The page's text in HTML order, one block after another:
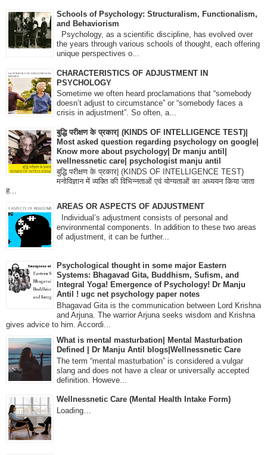
Schools of Psychology: Structuralism, Functionalism,
and Behaviorism
Psychology, as a scientific discipline, has evolved over
the years through various schools of thought, each offering
unique perspectives o...
CHARACTERISTICS OF ADJUSTMENT IN
PSYCHOLOGY
Sometime we often heard proclamations that “somebody
doesn’t adjust to circumstance” or “somebody faces a
crisis in adjustment”. So often, a...
बुद्धि परीक्षण के प्रकार| (KINDS OF INTELLIGENCE TEST)|
Most asked question regarding psychology on google|
Know more about psychology| Dr manju antil|
wellnessnetic care| psychologist manju antil
बुद्धि परीक्षण के प्रकार| (KINDS OF INTELLIGENCE TEST)
मनोविज्ञान में व्यक्ति की विभिन्नताओं एवं योग्यताओं का अध्ययन किया जाता
ह...
AREAS OR ASPECTS OF ADJUSTMENT
Individual’s adjustment consists of personal and
environmental components. In addition to these two areas
of adjustment, it can be further...
Psychological thought in some major Eastern
Systems: Bhagavad Gita, Buddhism, Sufism, and
Integral Yoga! Emergence of Psychology! Dr Manju
Antil ! ugc net psychology paper notes
Bhagavad Gita is the communication between Lord Krishna
and Arjuna. The warrior Arjuna seeks wisdom and Krishna
gives advice to him. Accordi...
What is mental masturbation| Mental Masturbation
Defined | Dr Manju Antil blogs|Wellnessnetic Care
The term “mental masturbation” is considered a vulgar
slang and does not have a clear or universally accepted
definition. Howeve...
Wellnessnetic Care (Mental Health Intake Form)
Loading…